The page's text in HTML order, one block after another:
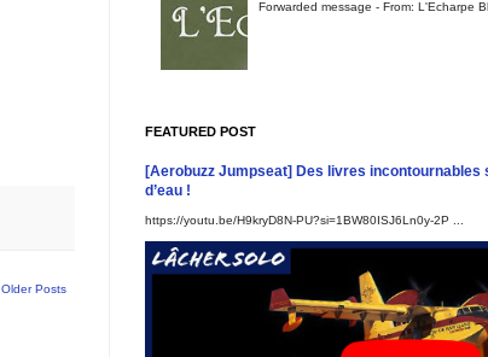
Older Posts
Forwarded message - From: L'Echarpe
FEATURED POST
[Aerobuzz Jumpseat] Des livres incontournables
d’eau !
https://youtu.be/H9kryD8N-PU?si=1BW80ISJ6Ln0y-2P ...